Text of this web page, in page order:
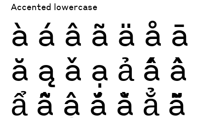
Accented lowercase
à á â ã ä å ā
ă ą ǎ ạ ả ấ ầ
ẩ ẫ ậ ắ ằ ẳ ẵ